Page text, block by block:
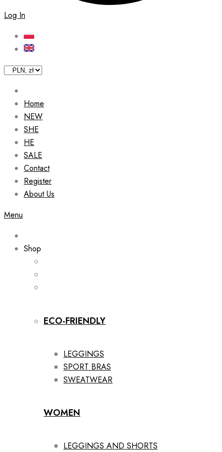
Log In
Home
NEW
SHE
HE
SALE
Contact
Register
About Us
Menu
Shop
ECO-FRIENDLY
LEGGINGS
SPORT BRAS
SWEATWEAR
WOMEN
LEGGINGS AND SHORTS